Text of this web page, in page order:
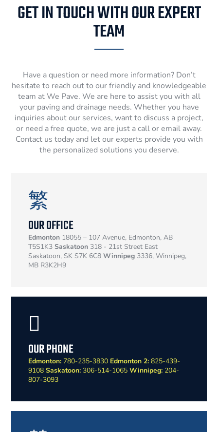
GET IN TOUCH WITH OUR EXPERT
TEAM
Have a question or need more information? Don’t
hesitate to reach out to our friendly and knowledgeable
team at We Pave. We are here to assist you with all
your paving and drainage needs. Whether you have
inquiries about our services, want to discuss a project,
or need a free quote, we are just a call or email away.
Contact us today and let our experts provide you with
the personalized solutions you deserve.
OUR OFFICE
Edmonton 18055 – 107 Avenue, Edmonton, AB
T5S1K3 Saskatoon 318 - 21st Street East
Saskatoon, SK S7K 6C8 Winnipeg 3336, Winnipeg,
MB R3K2H9
OUR PHONE
Edmonton: 780-235-3830 Edmonton 2: 825-439-
9108 Saskatoon: 306-514-1065 Winnipeg: 204-
807-3093